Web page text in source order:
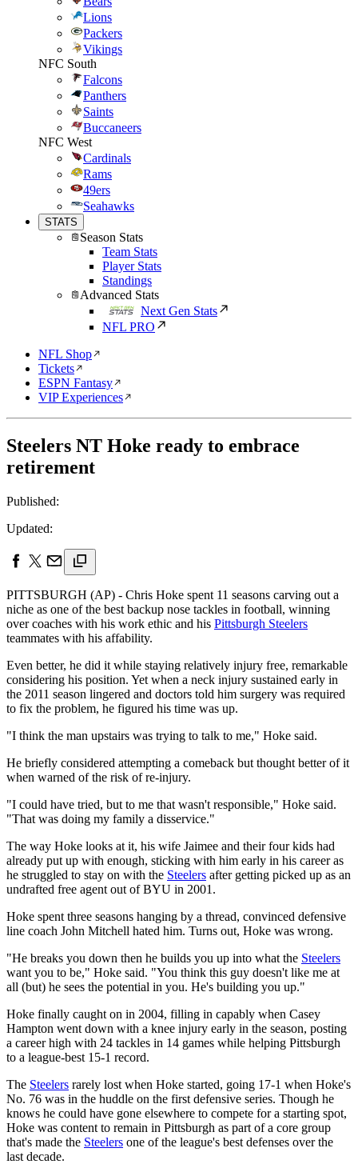
Lions
Packers
Vikings
NFC South
Falcons
Panthers
Saints
Buccaneers
NFC West
Cardinals
Rams
49ers
Seahawks
STATS
Season Stats
Team Stats
Player Stats
Standings
Advanced Stats
Next Gen Stats
NFL PRO
NFL Shop
Tickets
ESPN Fantasy
VIP Experiences
Steelers NT Hoke ready to embrace
retirement
Published:
Updated:
PITTSBURGH (AP) - Chris Hoke spent 11 seasons carving out a
niche as one of the best backup nose tackles in football, winning
over coaches with his work ethic and his Pittsburgh Steelers
teammates with his affability.
Even better, he did it while staying relatively injury free, remarkable
considering his position. Yet when a neck injury sustained early in
the 2011 season lingered and doctors told him surgery was required
to fix the problem, he figured his time was up.
"I think the man upstairs was trying to talk to me," Hoke said.
He briefly considered attempting a comeback but thought better of it
when warned of the risk of re-injury.
"I could have tried, but to me that wasn't responsible," Hoke said.
"That was doing my family a disservice."
The way Hoke looks at it, his wife Jaimee and their four kids had
already put up with enough, sticking with him early in his career as
he struggled to stay on with the Steelers after getting picked up as an
undrafted free agent out of BYU in 2001.
Hoke spent three seasons hanging by a thread, convinced defensive
line coach John Mitchell hated him. Turns out, Hoke was wrong.
"He breaks you down then he builds you up into what the Steelers
want you to be," Hoke said. "You think this guy doesn't like me at
all (but) he sees the potential in you. He's building you up."
Hoke finally caught on in 2004, filling in capably when Casey
Hampton went down with a knee injury early in the season, posting
a career high with 24 tackles in 14 games while helping Pittsburgh
to a league-best 15-1 record.
The Steelers rarely lost when Hoke started, going 17-1 when Hoke's
No. 76 was in the huddle on the first defensive series. Though he
knows he could have gone elsewhere to compete for a starting spot,
Hoke was content to remain in Pittsburgh as part of a core group
that's made the Steelers one of the league's best defenses over the
last decade.